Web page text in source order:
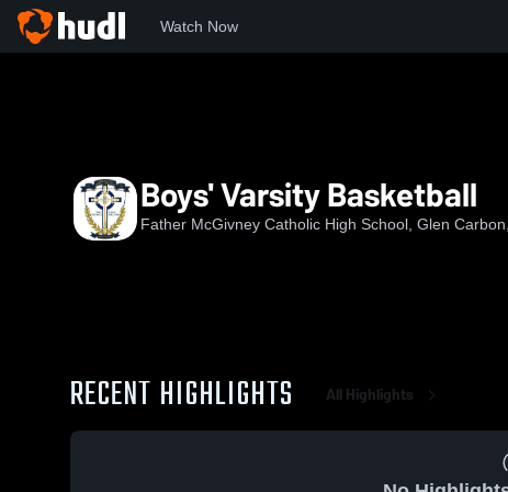
Watch Now
Boys' Varsity Basketball
Father McGivney Catholic High School, Glen
RECENT HIGHLIGHTS All Highlights